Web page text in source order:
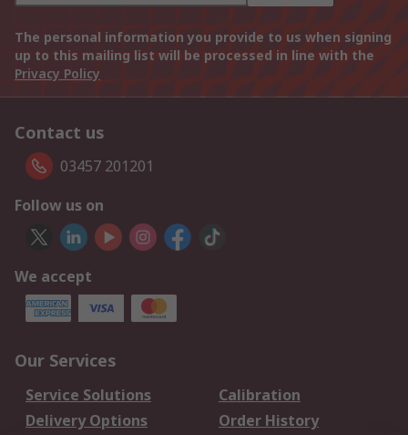
The personal information you provide to us when signing
up to this mailing list will be processed in line with the
Privacy Policy
Contact us
03457 201201
Follow us on
We accept
Our Services
Service Solutions
Calibration
Delivery Options
Order History